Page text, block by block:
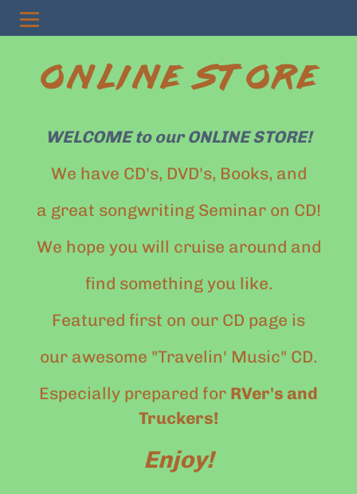
ONLINE STORE
WELCOME to our ONLINE STORE!
We have CD's, DVD's, Books, and
a great songwriting Seminar on CD!
We hope you will cruise around and
find something you like.
Featured first on our CD page is
our awesome "Travelin' Music" CD.
Especially prepared for RVer's and
Truckers!
Enjoy!